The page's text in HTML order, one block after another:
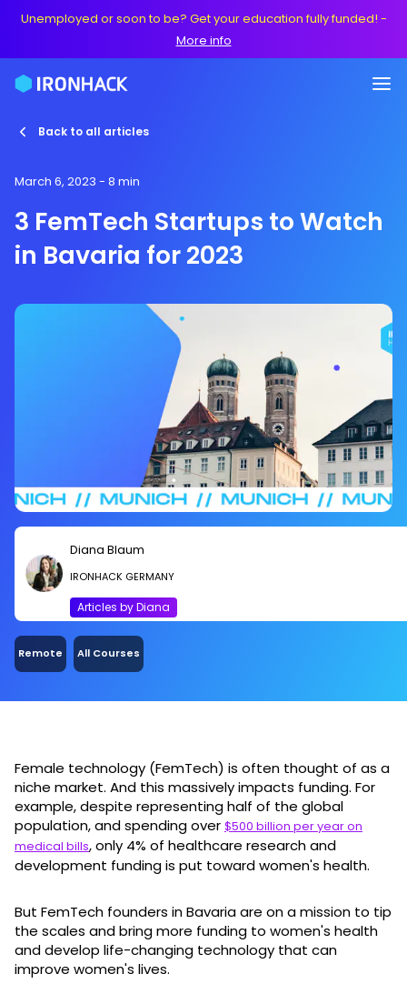
Unemployed or soon to be? Get your education fully funded! -
More info
Back to all articles
March 6, 2023 - 8 min
3 FemTech Startups to Watch
in Bavaria for 2023
Diana Blaum
IRONHACK GERMANY
Articles by Diana
Remote All Courses
Female technology (FemTech) is often thought of as a
niche market. And this massively impacts funding. For
example, despite representing half of the global
population, and spending over $500 billion per year on
medical bills, only 4% of healthcare research and
development funding is put toward women's health.
But FemTech founders in Bavaria are on a mission to tip
the scales and bring more funding to women's health
and develop life-changing technology that can
improve women's lives.